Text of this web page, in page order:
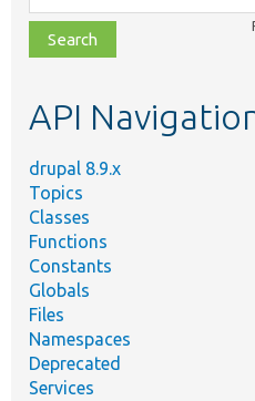
class,
file,
topic,
API
drupal 8.9.x
Topics
Classes
Functions
Constants
Globals
Files
Namespaces
Deprecated
Services